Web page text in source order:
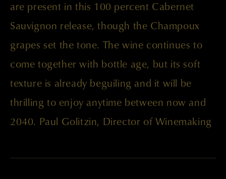
are present in this 100 percent Cabernet
Sauvignon release, though the Champoux
grapes set the tone. The wine continues to
come together with bottle age, but its soft
texture is already beguiling and it will be
thrilling to enjoy anytime between now and
2040. Paul Golitzin, Director of Winemaking